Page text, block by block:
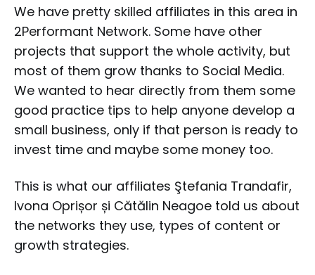
We have pretty skilled affiliates in this area in
2Performant Network. Some have other
projects that support the whole activity, but
most of them grow thanks to Social Media.
We wanted to hear directly from them some
good practice tips to help anyone develop a
small business, only if that person is ready to
invest time and maybe some money too.
This is what our affiliates Ştefania Trandafir,
Ivona Oprișor și Cătălin Neagoe told us about
the networks they use, types of content or
growth strategies.